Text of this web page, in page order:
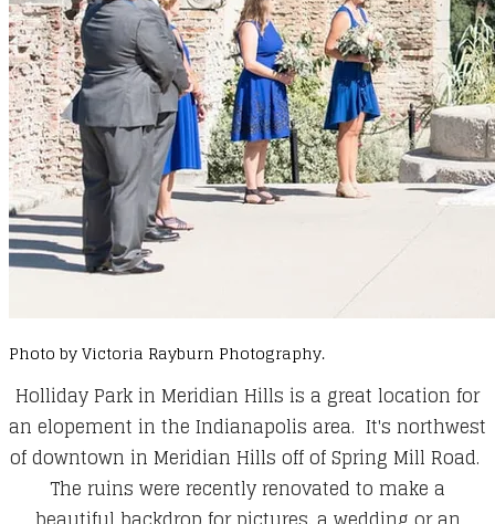
Photo by Victoria Rayburn Photography.
Holliday Park in Meridian Hills is a great location for
an elopement in the Indianapolis area. It's northwest
of downtown in Meridian Hills off of Spring Mill Road.
The ruins were recently renovated to make a